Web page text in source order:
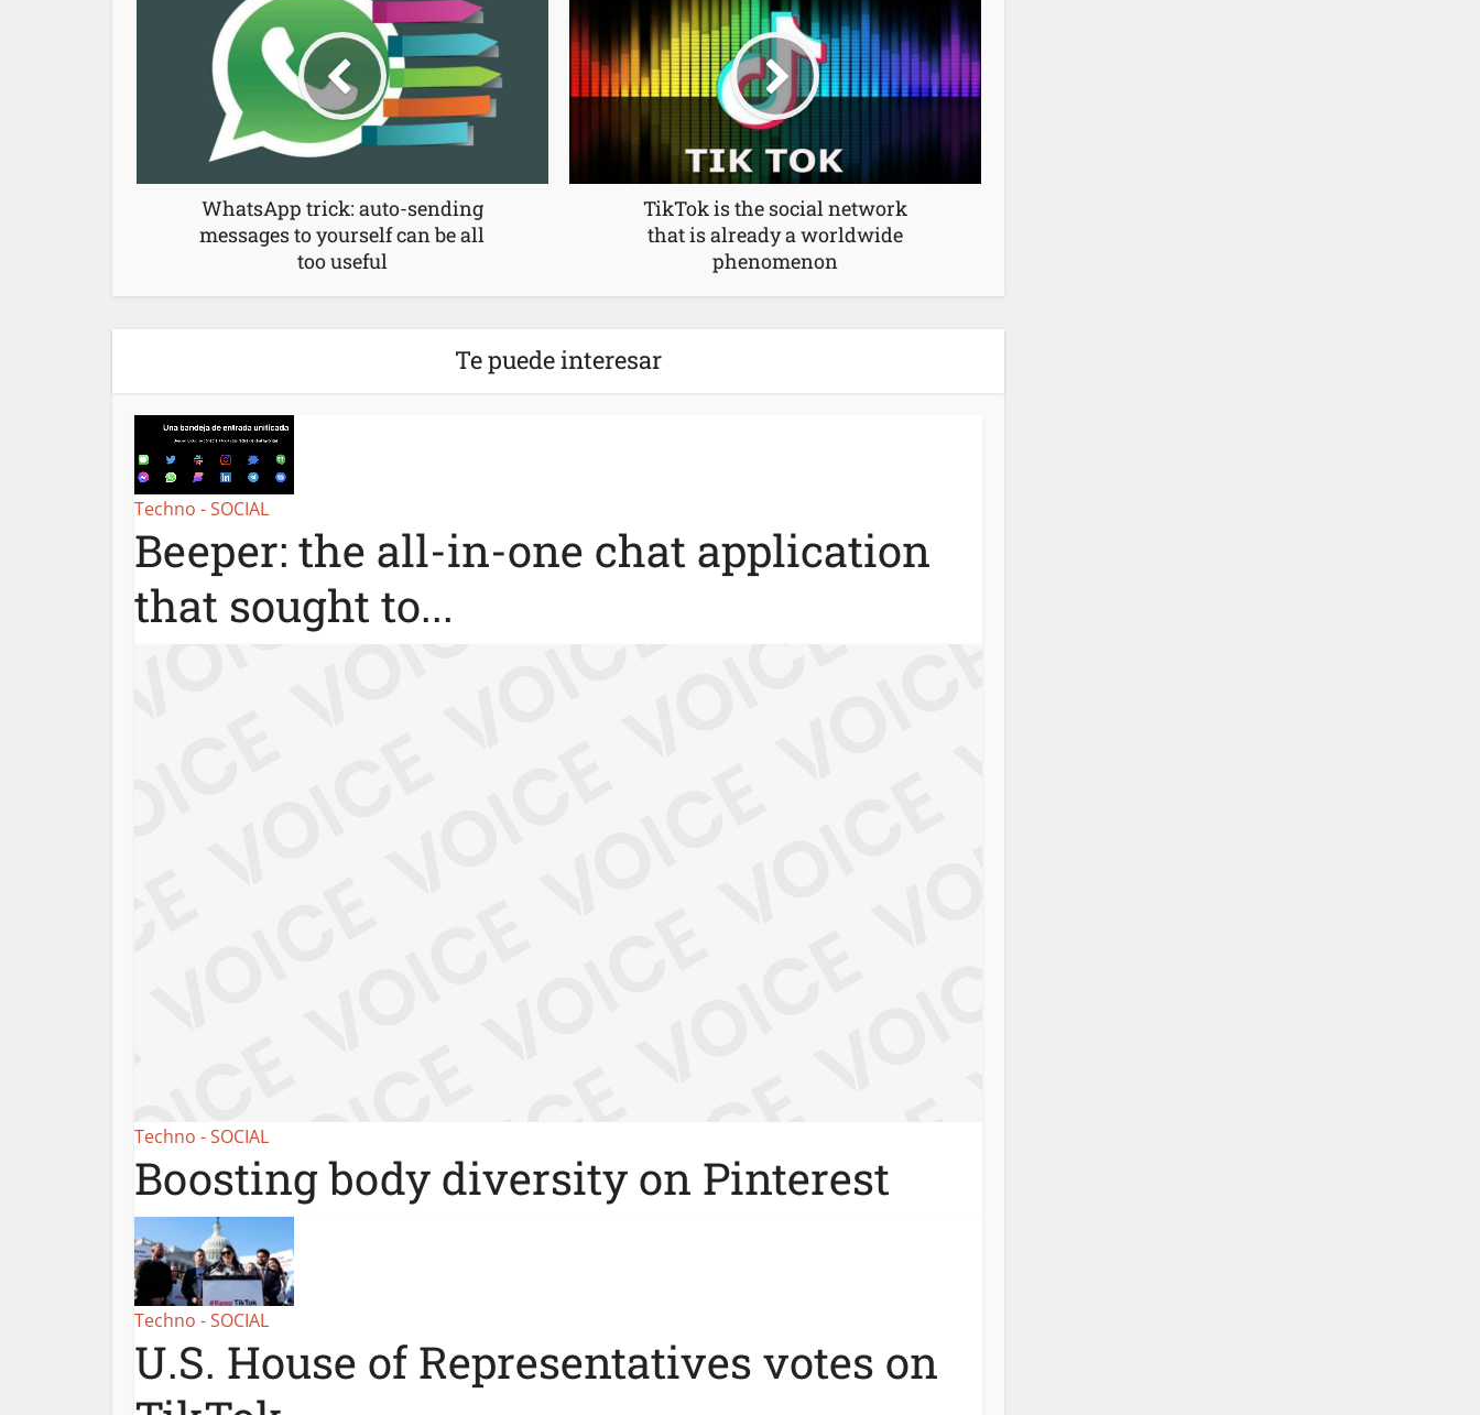
WhatsApp trick: auto-sending
messages to yourself can be all
too useful
TikTok is the social network
that is already a worldwide
phenomenon
Te puede interesar
Techno - SOCIAL
Beeper: the all-in-one chat application
that sought to...
Techno - SOCIAL
Boosting body diversity on Pinterest
Techno - SOCIAL
U.S. House of Representatives votes on